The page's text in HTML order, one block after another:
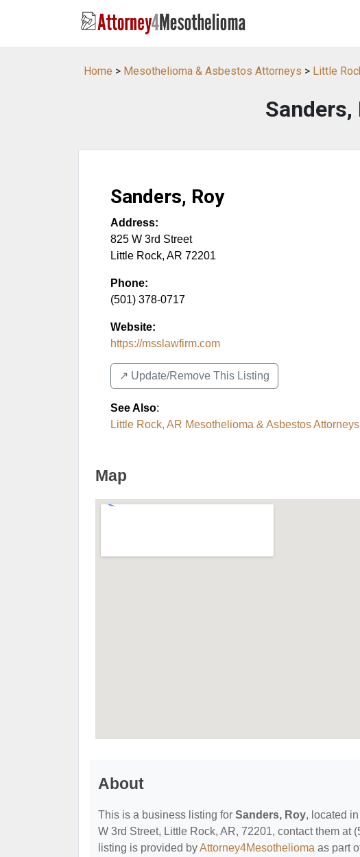
Home > Mesothelioma & Asbestos Attorneys > Little
Sanders,
Sanders, Roy
Address:
825 W 3rd Street
Little Rock, AR 72201
Phone:
(501) 378-0717
Website:
https://msslawfirm.com
↗️ Update/Remove This Listing
See Also:
Little Rock, AR Mesothelioma & Asbestos Attorneys
Map
About
This is a business listing for Sanders, Roy, located
W 3rd Street, Little Rock, AR, 72201, contact them at
listing is provided byAttorney4Mesothelioma as part